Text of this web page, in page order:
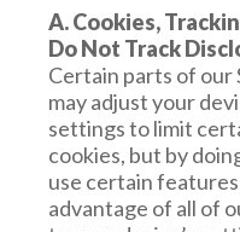
no longer governed
website’s Terms of
LINKS
When you click on
direct you away
responsible for the
You may
that we disclose
specific pieces
we have
categories of
personal
business or
collecting your
A. Cookies,
Do Not Track
Certain parts of our
may adjust your
settings to limit
cookies, but by
use certain
advantage of all of